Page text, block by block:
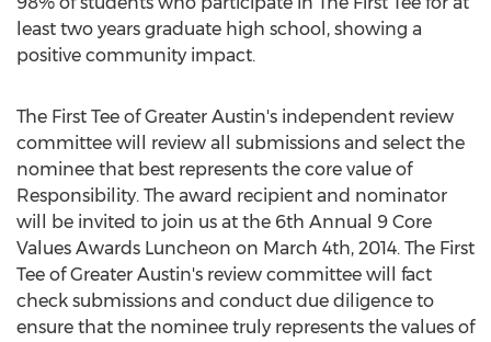
least two years graduate high school, showing a
positive community impact.
The First Tee of Greater Austin's independent review
committee will review all submissions and select the
nominee that best represents the core value of
Responsibility. The award recipient and nominator
will be invited to join us at the 6th Annual 9 Core
Values Awards Luncheon on March 4th, 2014. The First
Tee of Greater Austin's review committee will fact
check submissions and conduct due diligence to
ensure that the nominee truly represents the values of